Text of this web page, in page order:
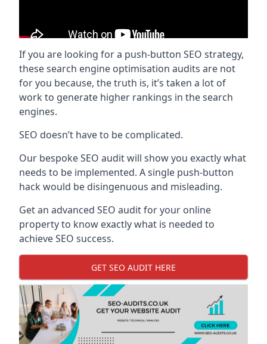
If you are looking for a push-button SEO strategy,
these search engine optimisation audits are not
for you because, the truth is, it’s taken a lot of
work to generate higher rankings in the search
engines.
SEO doesn’t have to be complicated.
Our bespoke SEO audit will show you exactly what
needs to be implemented. A single push-button
hack would be disingenuous and misleading.
Get an advanced SEO audit for your online
property to know exactly what is needed to
achieve SEO success.
GET SEO AUDIT HERE